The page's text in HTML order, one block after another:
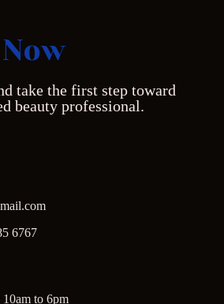
take the first step toward
beauty professional.
6767
to 6pm